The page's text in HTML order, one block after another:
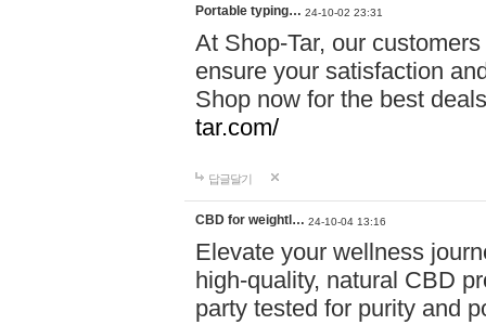
Portable typing… 24-10-02 23:31
At Shop-Tar, our
ensure your satisfaction
Shop now for the best
tar.com/
답글달기
CBD for weightl… 24-10-04 13:16
Elevate your wellness
high-quality, natural CBD
party tested for purity and